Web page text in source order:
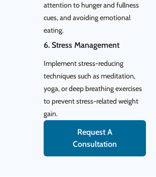
attention to hunger and fullness
cues, and avoiding emotional
eating.
6. Stress Management
Implement stress-reducing
techniques such as meditation,
yoga, or deep breathing exercises
to prevent stress-related weight
gain.
Request A
Consultation